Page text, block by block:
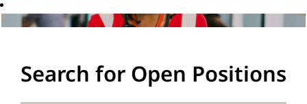
Search for Open Positions